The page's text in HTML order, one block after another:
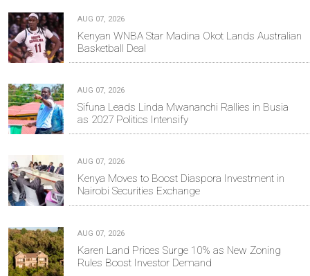
AUG 07, 2026
Kenyan WNBA Star Madina Okot Lands Australian
Basketball Deal
AUG 07, 2026
Sifuna Leads Linda Mwananchi Rallies in Busia
as 2027 Politics Intensify
AUG 07, 2026
Kenya Moves to Boost Diaspora Investment in
Nairobi Securities Exchange
AUG 07, 2026
Karen Land Prices Surge 10% as New Zoning
Rules Boost Investor Demand